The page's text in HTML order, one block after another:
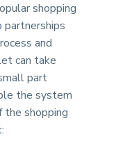
shopping
and
can take
part
the system
the shopping